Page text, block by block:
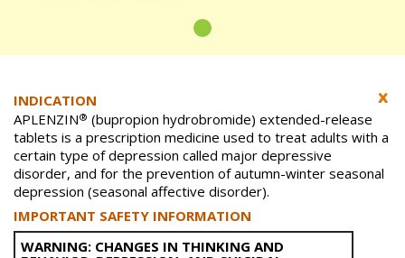
INDICATION
APLENZIN® (bupropion hydrobromide) extended-release
tablets is a prescription medicine used to treat adults with a
certain type of depression called major depressive
disorder, and for the prevention of autumn-winter seasonal
depression (seasonal affective disorder).
IMPORTANT SAFETY INFORMATION
WARNING: CHANGES IN THINKING AND